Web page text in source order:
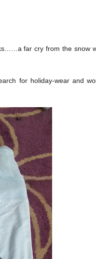
far cry from the snow
for holiday-wear and